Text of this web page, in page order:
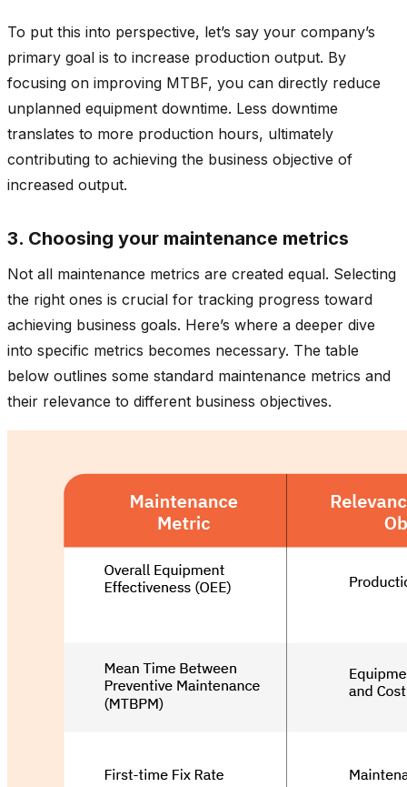
To put this into perspective, let’s say your company’s
primary goal is to increase production output. By
focusing on improving MTBF, you can directly reduce
unplanned equipment downtime. Less downtime
translates to more production hours, ultimately
contributing to achieving the business objective of
increased output.
3. Choosing your maintenance metrics
Not all maintenance metrics are created equal. Selecting
the right ones is crucial for tracking progress toward
achieving business goals. Here’s where a deeper dive
into specific metrics becomes necessary. The table
below outlines some standard maintenance metrics and
their relevance to different business objectives.